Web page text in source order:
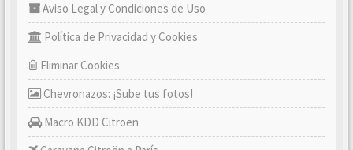
Aviso Legal y Condiciones de Uso
Política de Privacidad y Cookies
Eliminar Cookies
Chevronazos: ¡Sube tus fotos!
Macro KDD Citroën